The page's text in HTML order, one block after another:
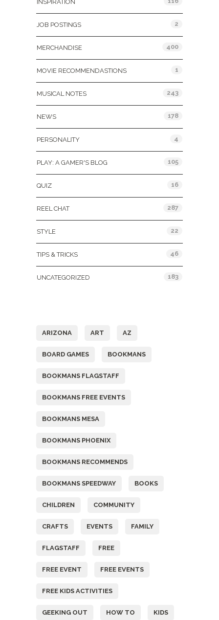
INSPIRATION
JOB POSTINGS 2
MERCHANDISE 400
MOVIE RECOMMENDASTIONS 1
MUSICAL NOTES 243
NEWS 178
PERSONALITY 4
PLAY: A GAMER'S BLOG 105
QUIZ 16
REEL CHAT 287
STYLE 22
TIPS & TRICKS 46
UNCATEGORIZED 183
ARIZONA ART AZ
BOARD GAMES BOOKMANS
BOOKMANS FLAGSTAFF
BOOKMANS FREE EVENTS
BOOKMANS MESA
BOOKMANS PHOENIX
BOOKMANS RECOMMENDS
BOOKMANS SPEEDWAY BOOKS
CHILDREN COMMUNITY
CRAFTS EVENTS FAMILY
FLAGSTAFF FREE
FREE EVENT FREE EVENTS
FREE KIDS ACTIVITIES
GEEKING OUT HOW TO KIDS